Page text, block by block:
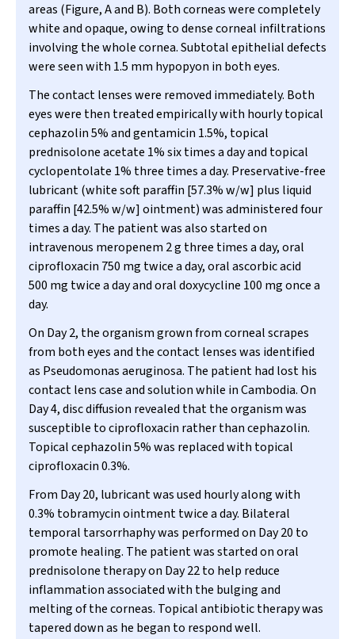
areas (Figure, A and B). Both corneas were completely
white and opaque, owing to dense corneal infiltrations
involving the whole cornea. Subtotal epithelial defects
were seen with 1.5 mm hypopyon in both eyes.
The contact lenses were removed immediately. Both
eyes were then treated empirically with hourly topical
cephazolin 5% and gentamicin 1.5%, topical
prednisolone acetate 1% six times a day and topical
cyclopentolate 1% three times a day. Preservative-free
lubricant (white soft paraffin [57.3% w/w] plus liquid
paraffin [42.5% w/w] ointment) was administered four
times a day. The patient was also started on
intravenous meropenem 2 g three times a day, oral
ciprofloxacin 750 mg twice a day, oral ascorbic acid
500 mg twice a day and oral doxycycline 100 mg once a
day.
On Day 2, the organism grown from corneal scrapes
from both eyes and the contact lenses was identified
as Pseudomonas aeruginosa. The patient had lost his
contact lens case and solution while in Cambodia. On
Day 4, disc diffusion revealed that the organism was
susceptible to ciprofloxacin rather than cephazolin.
Topical cephazolin 5% was replaced with topical
ciprofloxacin 0.3%.
From Day 20, lubricant was used hourly along with
0.3% tobramycin ointment twice a day. Bilateral
temporal tarsorrhaphy was performed on Day 20 to
promote healing. The patient was started on oral
prednisolone therapy on Day 22 to help reduce
inflammation associated with the bulging and
melting of the corneas. Topical antibiotic therapy was
tapered down as he began to respond well.